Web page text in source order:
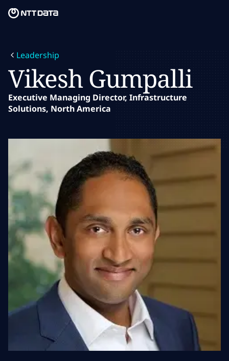
What we think
Who we are
Newsroom
Leadership
Vikesh Gumpalli
Executive Managing Director, Infrastructure
Solutions, North America